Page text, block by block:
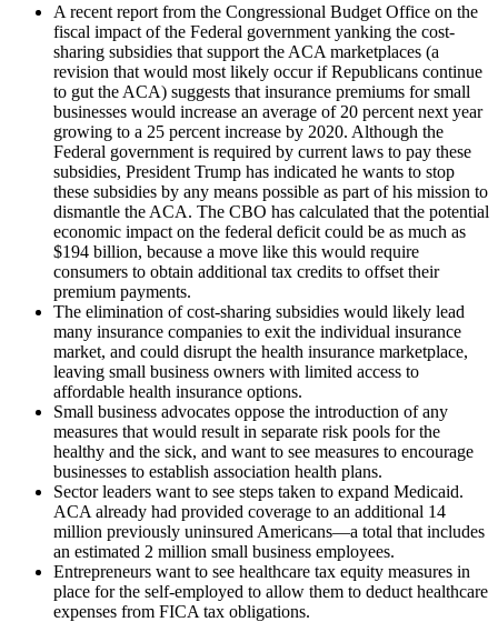
A recent report from the Congressional Budget Office on the
fiscal impact of the Federal government yanking the cost-
sharing subsidies that support the ACA marketplaces (a
revision that would most likely occur if Republicans continue
to gut the ACA) suggests that insurance premiums for small
businesses would increase an average of 20 percent next year
growing to a 25 percent increase by 2020. Although the
Federal government is required by current laws to pay these
subsidies, President Trump has indicated he wants to stop
these subsidies by any means possible as part of his mission to
dismantle the ACA. The CBO has calculated that the potential
economic impact on the federal deficit could be as much as
$194 billion, because a move like this would require
consumers to obtain additional tax credits to offset their
premium payments.
The elimination of cost-sharing subsidies would likely lead
many insurance companies to exit the individual insurance
market, and could disrupt the health insurance marketplace,
leaving small business owners with limited access to
affordable health insurance options.
Small business advocates oppose the introduction of any
measures that would result in separate risk pools for the
healthy and the sick, and want to see measures to encourage
businesses to establish association health plans.
Sector leaders want to see steps taken to expand Medicaid.
ACA already had provided coverage to an additional 14
million previously uninsured Americans—a total that includes
an estimated 2 million small business employees.
Entrepreneurs want to see healthcare tax equity measures in
place for the self-employed to allow them to deduct healthcare
expenses from FICA tax obligations.